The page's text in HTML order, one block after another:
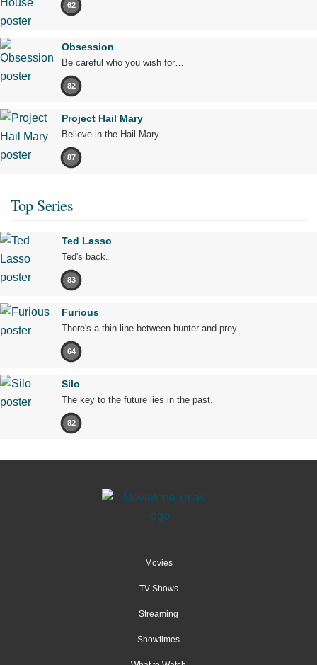
62
Obsession
Be careful who you wish for…
82
Project Hail Mary
Believe in the Hail Mary.
87
Top Series
Ted Lasso
Ted's back.
83
Furious
There's a thin line between hunter and prey.
64
Silo
The key to the future lies in the past.
82
Movies
TV Shows
Streaming
Showtimes